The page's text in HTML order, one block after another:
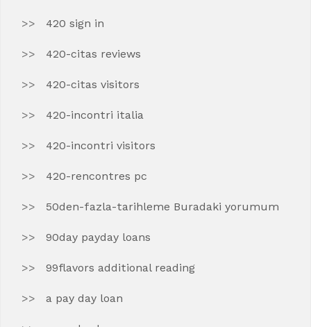
420 sign in
420-citas reviews
420-citas visitors
420-incontri italia
420-incontri visitors
420-rencontres pc
50den-fazla-tarihleme Buradaki yorumum
90day payday loans
99flavors additional reading
a pay day loan